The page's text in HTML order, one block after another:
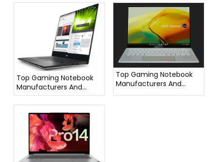
Top Gaming Notebook
Manufacturers And
Suppliers in Italy
Top Gaming Notebook
Manufacturers And